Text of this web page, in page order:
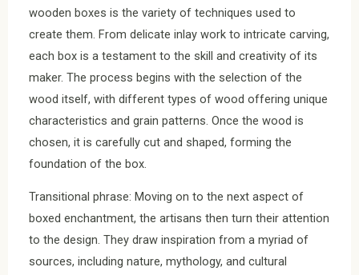
wooden boxes is the variety of techniques used to
create them. From delicate inlay work to intricate carving,
each box is a testament to the skill and creativity of its
maker. The process begins with the selection of the
wood itself, with different types of wood offering unique
characteristics and grain patterns. Once the wood is
chosen, it is carefully cut and shaped, forming the
foundation of the box.
Transitional phrase: Moving on to the next aspect of
boxed enchantment, the artisans then turn their attention
to the design. They draw inspiration from a myriad of
sources, including nature, mythology, and cultural